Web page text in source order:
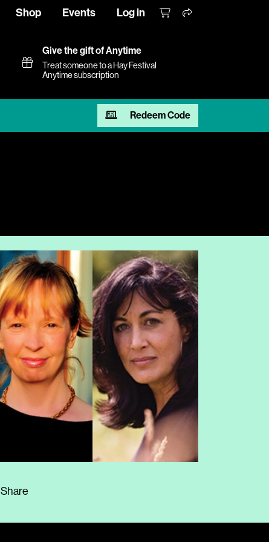
Shop Events Log in
Give the gift of Anytime
Treat someone to a Hay Festival
Anytime subscription
Redeem Code
Share